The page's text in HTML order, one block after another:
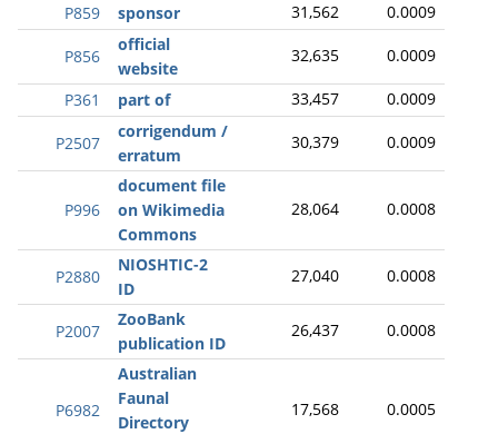
P859
sponsor 31,562 0.0009
P856
official
website
32,635 0.0009
P361 part of 33,457 0.0009
P2507
corrigendum /
erratum
30,379 0.0009
P996
document file
on Wikimedia
Commons
28,064 0.0008
P2880
NIOSHTIC-2
ID
27,040 0.0008
P2007
ZooBank
publication ID
26,437 0.0008
P6982
Australian
Faunal
Directory
17,568 0.0005